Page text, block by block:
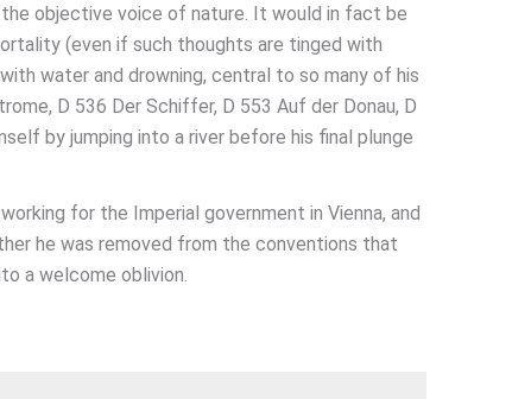
objective voice of nature. It would in fact be
(even if such thoughts are tinged with
water and drowning, central to so many of his
D 536 Der Schiffer, D 553 Auf der Donau, D
by jumping into a river before his final plunge
for the Imperial government in Vienna, and
he was removed from the conventions that
a welcome oblivion.